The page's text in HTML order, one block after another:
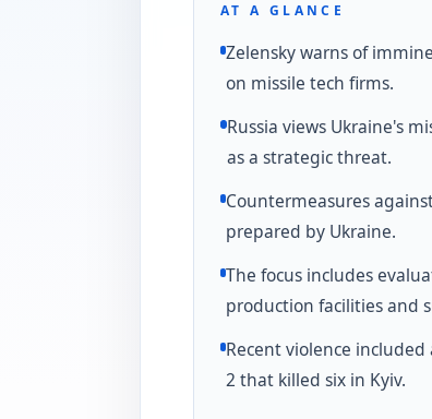
AT A GLANCE
Zelensky warns of
on missile tech firms.
Russia views Ukraine's
as a strategic threat.
Countermeasures
prepared by Ukraine.
The focus includes
production facilities and
Recent violence included
2 that killed six in Kyiv.